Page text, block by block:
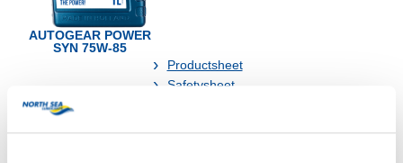
AUTOGEAR POWER
SYN 75W-85
Productsheet
Safetysheet